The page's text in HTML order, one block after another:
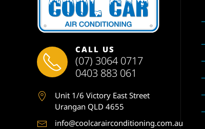
CALL US
(07) 3064 0717
0403 883 061
Unit 1/6 Victory East Street
Urangan QLD 4655
info@coolcarairconditioning.com.au